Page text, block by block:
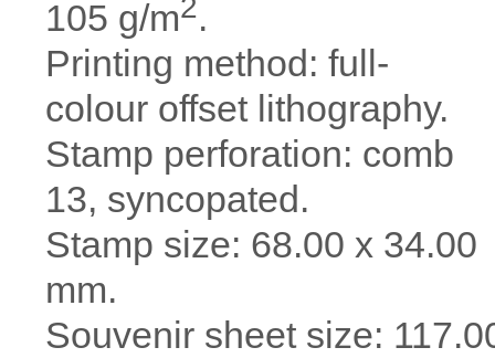
105 g/m .
Printing method: full-
colour offset lithography.
Stamp perforation: comb
13, syncopated.
Stamp size: 68.00 х 34.00
mm.
Souvenir sheet size: